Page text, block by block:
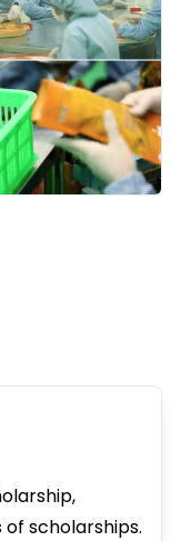
scholarships.